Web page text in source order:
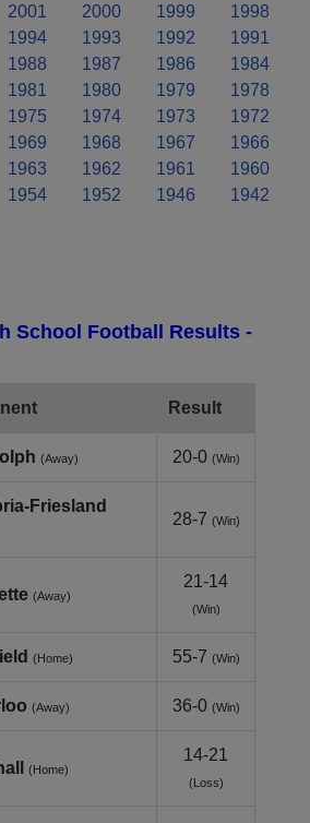
2001 2000 1999
1998
1994 1993 1992
1991
1988 1987 1986
1984
1981 1980 1979
1978
1975 1974 1973
1972
1969 1968 1967
1966
1963 1962 1961
1960
1954 1952 1946 1942
School Football Results -
Result
(Away) 20-0 (Win)
28-7 (Win)
(Away)
21-14
(Win)
(Home) 55-7 (Win)
(Away) 36-0 (Win)
(Home)
14-21
(Loss)